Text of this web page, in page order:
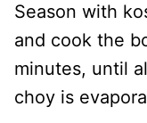
Season with
and cook the
minutes, until
choy is